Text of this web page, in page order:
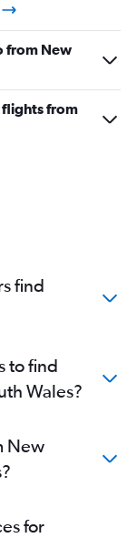
from New
flights from
find
to find
Wales?
New
for